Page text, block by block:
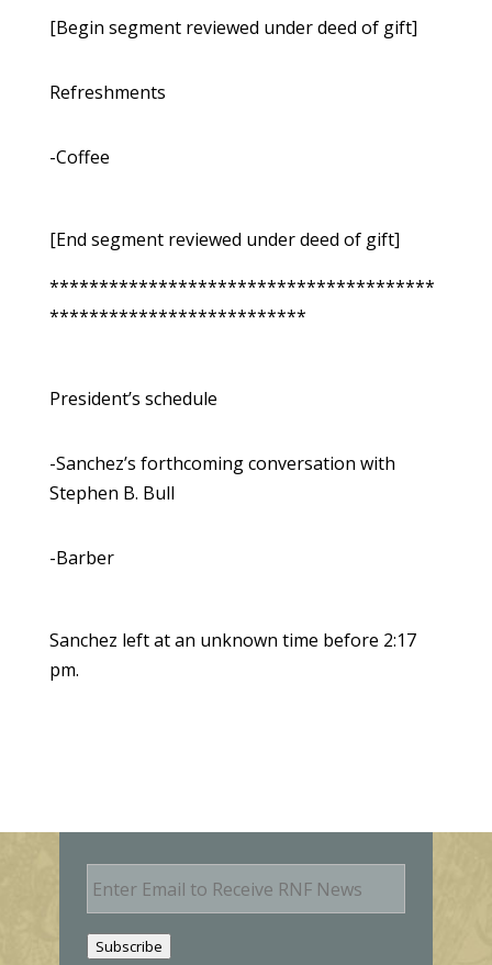
[Begin segment reviewed under deed of gift]
Refreshments
-Coffee
[End segment reviewed under deed of gift]
***************************************
**************************
President’s schedule
-Sanchez’s forthcoming conversation with
Stephen B. Bull
-Barber
Sanchez left at an unknown time before 2:17
pm.
E
m
Subscribe